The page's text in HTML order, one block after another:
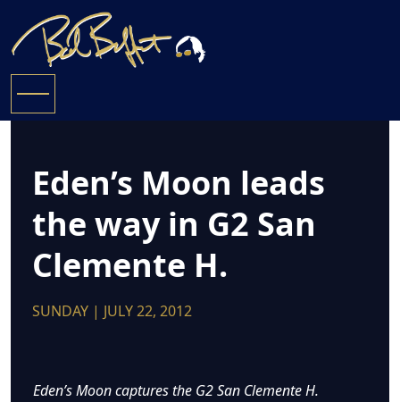
Eden’s Moon leads
the way in G2 San
Clemente H.
SUNDAY | JULY 22, 2012
Eden’s Moon captures the G2 San Clemente H.